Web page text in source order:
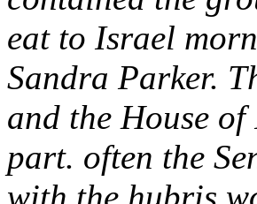
eat to Israel
Sandra Parker.
and the House
part. often the